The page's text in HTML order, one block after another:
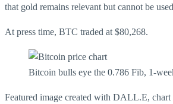
that gold remains relevant but cannot be
At press time, BTC traded at $80,268.
Bitcoin bulls eye the 0.786 Fib, 1-
Featured image created with DALL.E,